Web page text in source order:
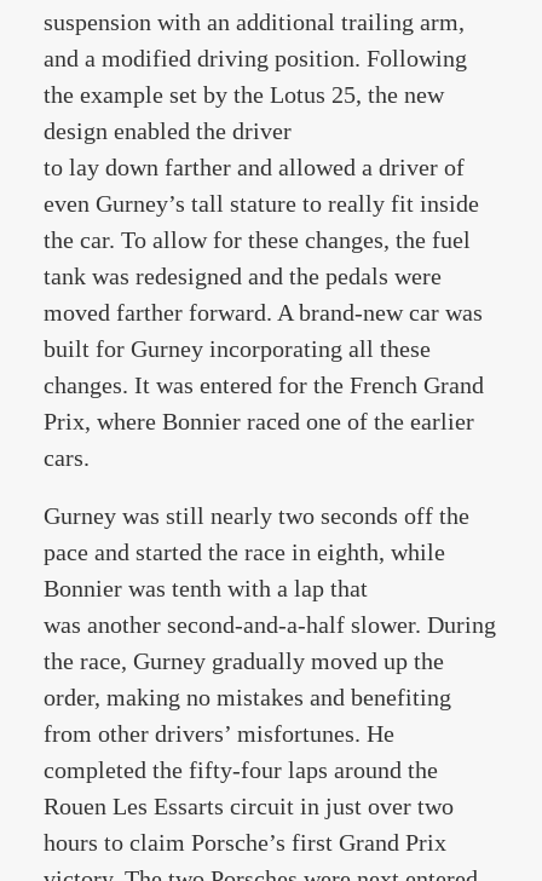
suspension with an additional trailing arm,
and a modified driving position. Following
the example set by the Lotus 25, the new
design enabled the driver
to lay down farther and allowed a driver of
even Gurney’s tall stature to really fit inside
the car. To allow for these changes, the fuel
tank was redesigned and the pedals were
moved farther forward. A brand-new car was
built for Gurney incorporating all these
changes. It was entered for the French Grand
Prix, where Bonnier raced one of the earlier
cars.
Gurney was still nearly two seconds off the
pace and started the race in eighth, while
Bonnier was tenth with a lap that
was another second-and-a-half slower. During
the race, Gurney gradually moved up the
order, making no mistakes and benefiting
from other drivers’ misfortunes. He
completed the fifty-four laps around the
Rouen Les Essarts circuit in just over two
hours to claim Porsche’s first Grand Prix